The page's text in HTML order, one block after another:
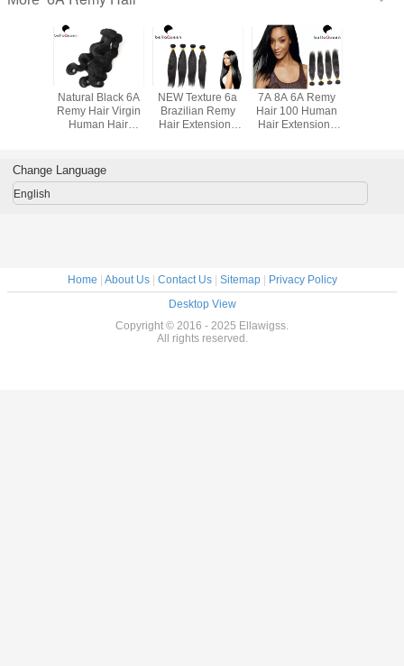
For
Natural Black 6A
Remy Hair Virgin
Human Hair
Weaving
NEW Texture 6a
Brazilian Remy
Hair Extensions
7A 8A 6A Remy
Hair 100 Human
Hair Extensions
Change Language
English
Home About Us| Contact Us| Sitemap|
Privacy Policy
Desktop View
Copyright © 2016 - 2025 Ellawigss.
All rights reserved.